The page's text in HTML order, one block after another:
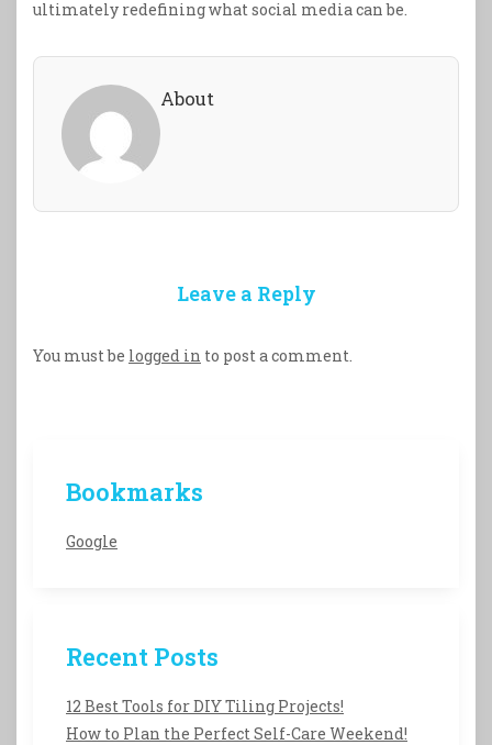
ultimately redefining what social media can be.
About
Leave a Reply
You must be logged in to post a comment.
Bookmarks
Google
Recent Posts
12 Best Tools for DIY Tiling Projects!
How to Plan the Perfect Self-Care Weekend!